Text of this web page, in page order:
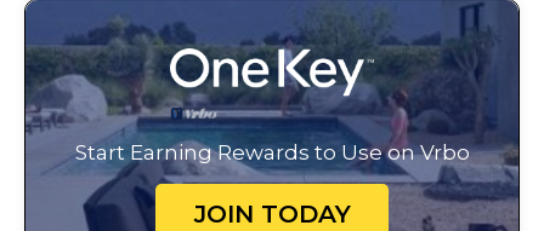
Start Earning Rewards to Use on Vrbo
JOIN TODAY